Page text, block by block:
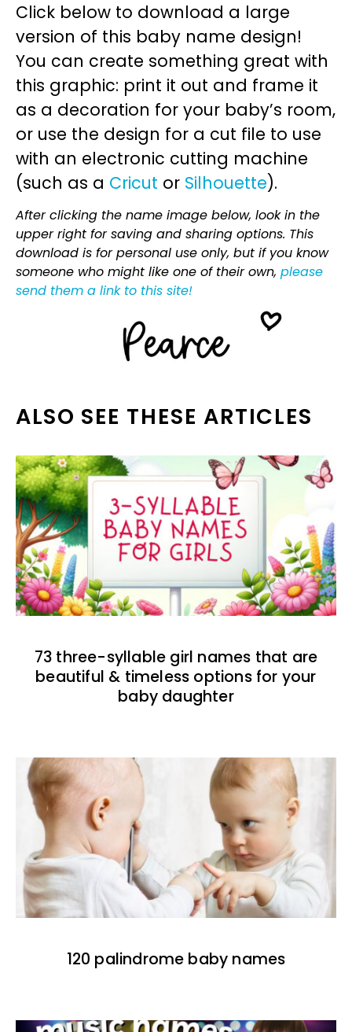
Click below to download a large
version of this baby name design!
You can create something great with
this graphic: print it out and frame it
as a decoration for your baby’s room,
or use the design for a cut file to use
with an electronic cutting machine
(such as a Cricut or Silhouette).
After clicking the name image below, look in the
upper right for saving and sharing options. This
download is for personal use only, but if you know
someone who might like one of their own, please
send them a link to this site!
ALSO SEE THESE ARTICLES
73 three-syllable girl names that are
beautiful & timeless options for your
baby daughter
120 palindrome baby names